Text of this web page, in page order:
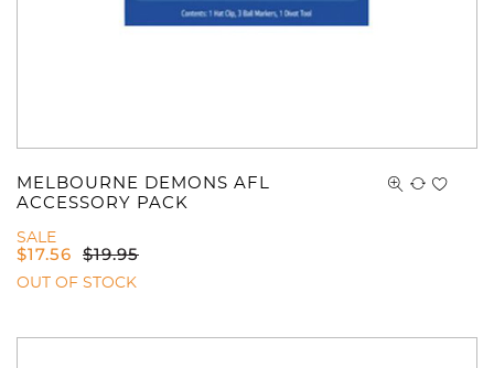
MELBOURNE DEMONS AFL
ACCESSORY PACK
SALE
$17.56 $19.95
OUT OF STOCK